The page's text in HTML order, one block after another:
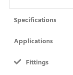
Specifications
Applications
Fittings